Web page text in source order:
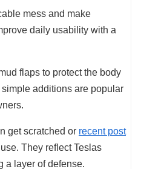
mess and make
daily usability with a
flaps to protect the body
additions are popular
get scratched or recent post
They reflect Teslas
a layer of defense.